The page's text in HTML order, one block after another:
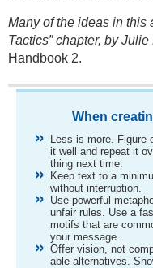
Many of the ideas in this
Tactics” chapter, by
Handbook 2.
When
Less is more. Figure
it well and repeat it
thing next time.
Keep text to a
without interruption.
Use powerful
unfair rules. Use a
motifs that are
your message.
Offer vision, not
able alternatives.